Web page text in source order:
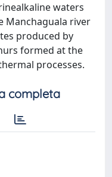
waters
Manchaguala river
produced by
formed at the
processes.
completa